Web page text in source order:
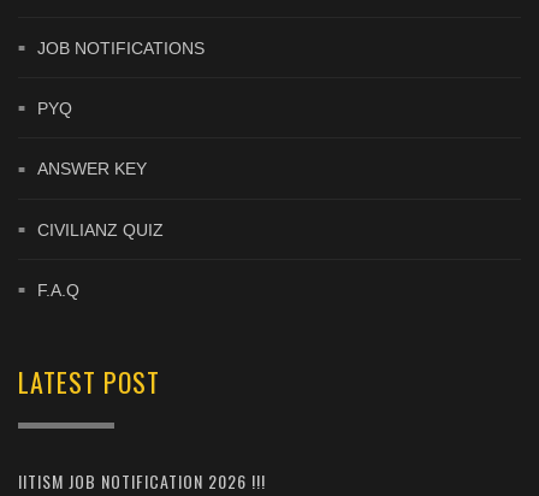
JOB NOTIFICATIONS
PYQ
ANSWER KEY
CIVILIANZ QUIZ
F.A.Q
LATEST POST
IITISM JOB NOTIFICATION 2026 !!!